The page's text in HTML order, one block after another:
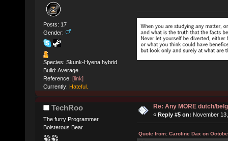
Posts: 17
Gender:
Species: Skunk-Hyena hybrid
Build: Average
Reference: [link]
Currently: Hateful.
TechRoo
The furry Programmer
Boisterous Bear
Re: Any MORE dutch/
« Reply #5 on: November
Quote from: Caroline Dax on